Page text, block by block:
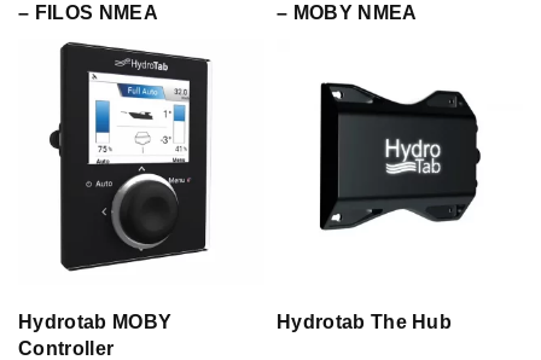
– FILOS NMEA
– MOBY NMEA
Hydrotab MOBY
Controller
Hydrotab The Hub